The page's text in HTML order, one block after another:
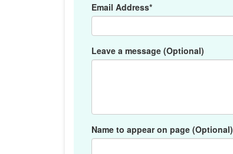
Email Address*
Leave a message (Optional)
Name to appear on page (Optional)